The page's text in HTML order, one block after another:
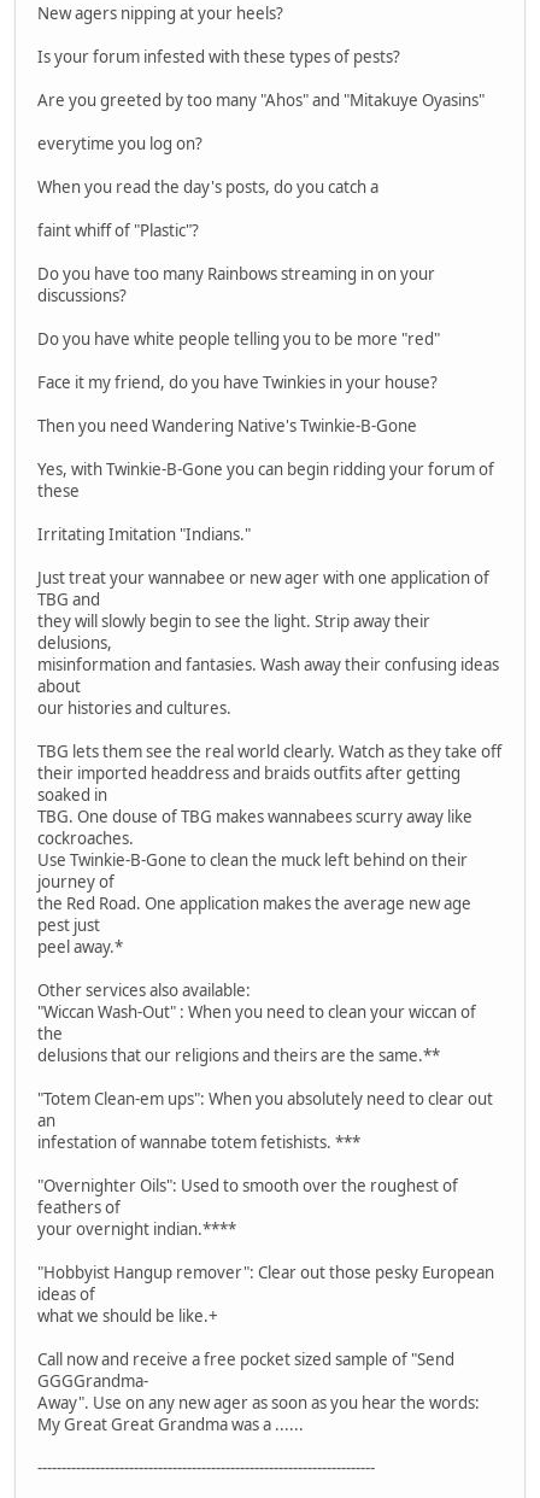
New agers nipping at your heels?
Is your forum infested with these types of pests?
Are you greeted by too many "Ahos" and "Mitakuye Oyasins"
everytime you log on?
When you read the day's posts, do you catch a
faint whiff of "Plastic"?
Do you have too many Rainbows streaming in on your
discussions?
Do you have white people telling you to be more "red"
Face it my friend, do you have Twinkies in your house?
Then you need Wandering Native's Twinkie-B-Gone
Yes, with Twinkie-B-Gone you can begin ridding your forum of
these
Irritating Imitation "Indians."
Just treat your wannabee or new ager with one application of
TBG and
they will slowly begin to see the light. Strip away their
delusions,
misinformation and fantasies. Wash away their confusing ideas
about
our histories and cultures.
TBG lets them see the real world clearly. Watch as they take off
their imported headdress and braids outfits after getting
soaked in
TBG. One douse of TBG makes wannabees scurry away like
cockroaches.
Use Twinkie-B-Gone to clean the muck left behind on their
journey of
the Red Road. One application makes the average new age
pest just
peel away.*
Other services also available:
"Wiccan Wash-Out" : When you need to clean your wiccan of
the
delusions that our religions and theirs are the same.**
"Totem Clean-em ups": When you absolutely need to clear out
an
infestation of wannabe totem fetishists. ***
"Overnighter Oils": Used to smooth over the roughest of
feathers of
your overnight indian.****
"Hobbyist Hangup remover": Clear out those pesky European
ideas of
what we should be like.+
Call now and receive a free pocket sized sample of "Send
GGGGrandma-
Away". Use on any new ager as soon as you hear the words:
My Great Great Grandma was a ......
----------------------------------------------------------------------